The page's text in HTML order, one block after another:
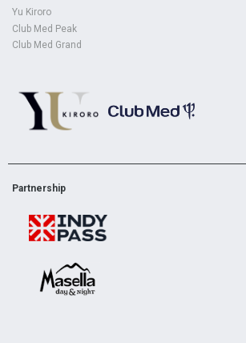
Yu Kiroro
Club Med Peak
Club Med Grand
Partnership